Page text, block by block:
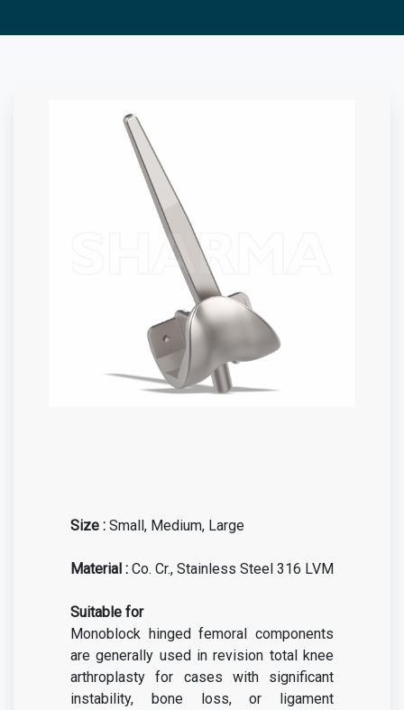
Size : Small, Medium, Large
Material : Co. Cr., Stainless Steel 316 LVM
Suitable for
Monoblock hinged femoral components
are generally used in revision total knee
arthroplasty for cases with significant
instability, bone loss, or ligament